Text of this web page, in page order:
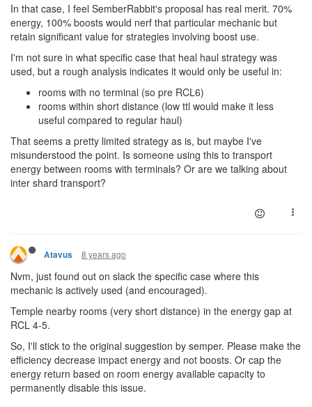
In that case, I feel SemberRabbit's proposal has real merit. 70%
energy, 100% boosts would nerf that particular mechanic but
retain significant value for strategies involving boost use.
I'm not sure in what specific case that heal haul strategy was
used, but a rough analysis indicates it would only be useful in:
rooms with no terminal (so pre RCL6)
rooms within short distance (low ttl would make it less
useful compared to regular haul)
That seems a pretty limited strategy as is, but maybe I've
misunderstood the point. Is someone using this to transport
energy between rooms with terminals? Or are we talking about
inter shard transport?
Atavus 8 years ago
Nvm, just found out on slack the specific case where this
mechanic is actively used (and encouraged).
Temple nearby rooms (very short distance) in the energy gap at
RCL 4-5.
So, I'll stick to the original suggestion by semper. Please make the
efficiency decrease impact energy and not boosts. Or cap the
energy return based on room energy available capacity to
permanently disable this issue.